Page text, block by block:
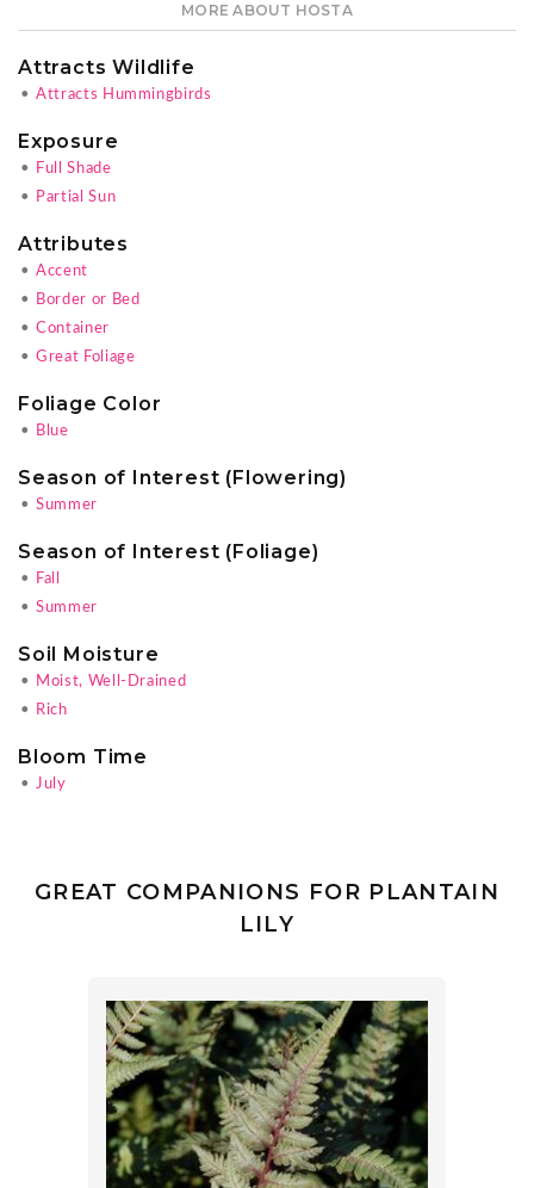
MORE ABOUT HOSTA
Attracts Wildlife
• Attracts Hummingbirds
Exposure
•
Full Shade
•
Partial Sun
Attributes
• Accent
•
Border or Bed
• Container
• Great Foliage
Foliage Color
• Blue
Season of Interest (Flowering)
• Summer
Season of Interest (Foliage)
•
Fall
• Summer
Soil Moisture
•
Moist, Well-Drained
•
Rich
Bloom Time
• July
GREAT COMPANIONS FOR PLANTAIN
LILY